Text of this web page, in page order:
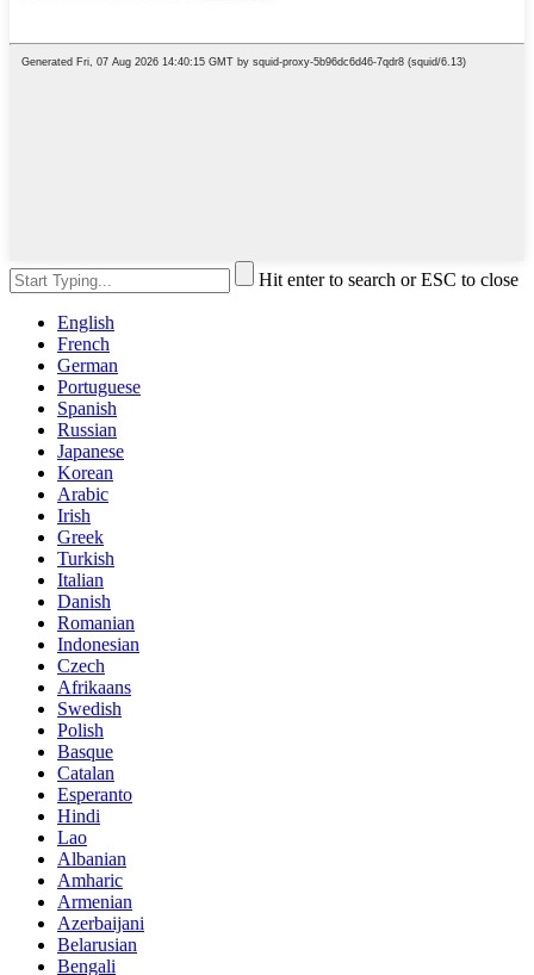
Hit enter to search or ESC to close
English
French
German
Portuguese
Spanish
Russian
Japanese
Korean
Arabic
Irish
Greek
Turkish
Italian
Danish
Romanian
Indonesian
Czech
Afrikaans
Swedish
Polish
Basque
Catalan
Esperanto
Hindi
Lao
Albanian
Amharic
Armenian
Azerbaijani
Belarusian
Bengali